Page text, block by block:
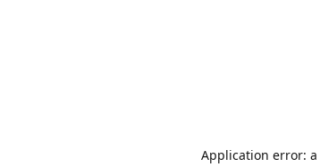
Application error: a